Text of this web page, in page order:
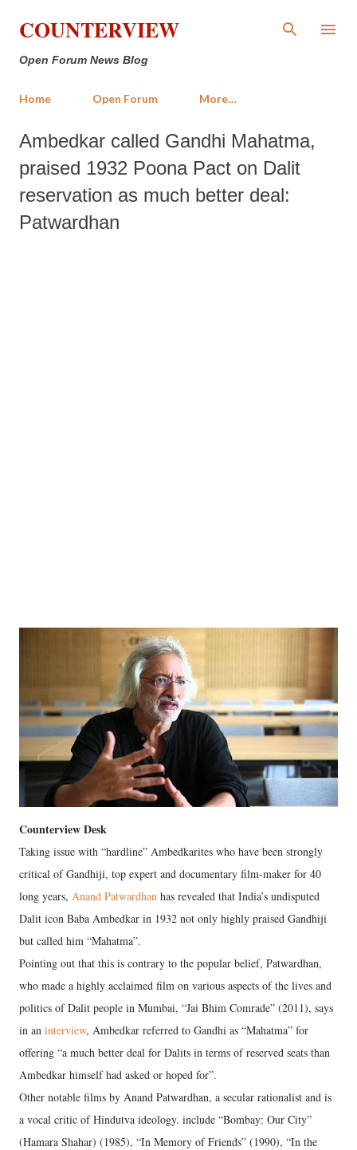
Skip to main content
COUNTERVIEW
Open Forum News Blog
Home Open Forum More…
Ambedkar called Gandhi Mahatma,
praised 1932 Poona Pact on Dalit
reservation as much better deal:
Patwardhan
Counterview Desk
Taking issue with “hardline” Ambedkarites who have been strongly
critical of Gandhiji, top expert and documentary film-maker for 40
long years, Anand Patwardhan has revealed that India’s undisputed
Dalit icon Baba Ambedkar in 1932 not only highly praised Gandhiji
but called him “Mahatma”.
Pointing out that this is contrary to the popular belief, Patwardhan,
who made a highly acclaimed film on various aspects of the lives and
politics of Dalit people in Mumbai, “Jai Bhim Comrade” (2011), says
in an interview, Ambedkar referred to Gandhi as “Mahatma” for
offering “a much better deal for Dalits in terms of reserved seats than
Ambedkar himself had asked or hoped for”.
Other notable films by Anand Patwardhan, a secular rationalist and is
a vocal critic of Hindutva ideology. include “Bombay: Our City”
(Hamara Shahar) (1985), “In Memory of Friends” (1990), “In the